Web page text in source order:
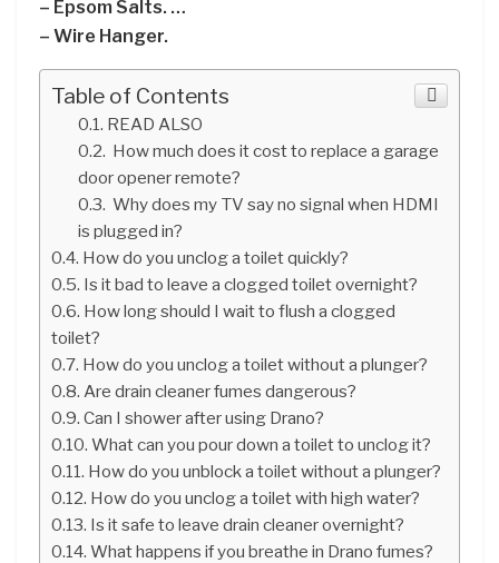
– Epsom Salts. …
– Wire Hanger.
Table of Contents
READ ALSO
How much does it cost to replace a garage
door opener remote?
Why does my TV say no signal when HDMI
is plugged in?
How do you unclog a toilet quickly?
Is it bad to leave a clogged toilet overnight?
How long should I wait to flush a clogged
toilet?
How do you unclog a toilet without a plunger?
Are drain cleaner fumes dangerous?
Can I shower after using Drano?
What can you pour down a toilet to unclog it?
How do you unblock a toilet without a plunger?
How do you unclog a toilet with high water?
Is it safe to leave drain cleaner overnight?
What happens if you breathe in Drano fumes?